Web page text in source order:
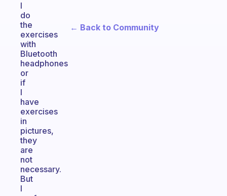
I
do
the
exercises
with
Bluetooth
headphones
or
if
I
have
exercises
in
pictures,
they
are
not
necessary.
But
I
← Back to Community